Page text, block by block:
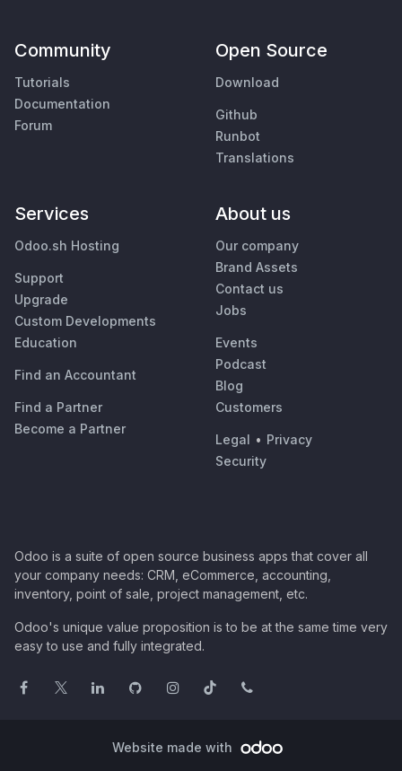
Community
Tutorials
Documentation
Forum
Open Source
Download
Github
Runbot
Translations
Services
Odoo.sh Hosting
Support
Upgrade
Custom Developments
Education
Find an Accountant
Find a Partner
Become a Partner
About us
Our company
Brand Assets
Contact us
Jobs
Events
Podcast
Blog
Customers
Legal • Privacy
Security
Odoo is a suite of open source business apps that cover all
your company needs: CRM, eCommerce, accounting,
inventory, point of sale, project management, etc.
Odoo's unique value proposition is to be at the same time very
easy to use and fully integrated.
Website made with